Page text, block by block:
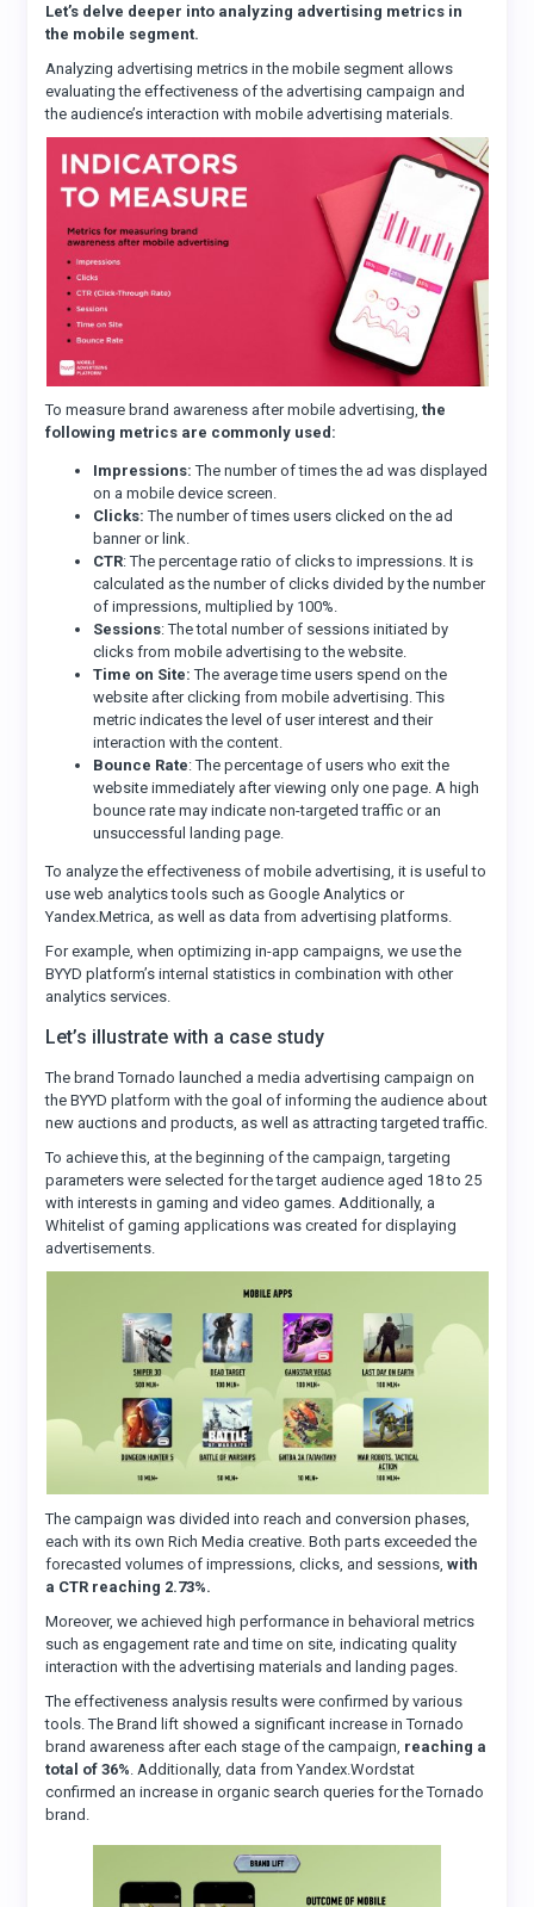
Let’s delve deeper into analyzing advertising metrics in
the mobile segment.
Analyzing advertising metrics in the mobile segment allows
evaluating the effectiveness of the advertising campaign and
the audience’s interaction with mobile advertising materials.
To measure brand awareness after mobile advertising,the
following metrics are commonly used:
Impressions: The number of times the ad was displayed
on a mobile device screen.
Clicks: The number of times users clicked on the ad
banner or link.
CTR: The percentage ratio of clicks to impressions. It is
calculated as the number of clicks divided by the number
of impressions, multiplied by 100%.
Sessions: The total number of sessions initiated by
clicks from mobile advertising to the website.
Time on Site: The average time users spend on the
website after clicking from mobile advertising. This
metric indicates the level of user interest and their
interaction with the content.
Bounce Rate: The percentage of users who exit the
website immediately after viewing only one page. A high
bounce rate may indicate non-targeted traffic or an
unsuccessful landing page.
To analyze the effectiveness of mobile advertising, it is useful to
use web analytics tools such as Google Analytics or
Yandex.Metrica, as well as data from advertising platforms.
For example, when optimizing in-app campaigns, we use the
BYYD platform’s internal statistics in combination with other
analytics services.
Let’s illustrate with a case study
The brand Tornado launched a media advertising campaign on
the BYYD platform with the goal of informing the audience about
new auctions and products, as well as attracting targeted traffic.
To achieve this, at the beginning of the campaign, targeting
parameters were selected for the target audience aged 18 to 25
with interests in gaming and video games. Additionally, a
Whitelist of gaming applications was created for displaying
advertisements.
The campaign was divided into reach and conversion phases,
each with its own Rich Media creative. Both parts exceeded the
forecasted volumes of impressions, clicks, and sessions,with
a CTR reaching 2.73%.
Moreover, we achieved high performance in behavioral metrics
such as engagement rate and time on site, indicating quality
interaction with the advertising materials and landing pages.
The effectiveness analysis results were confirmed by various
tools. The Brand lift showed a significant increase in Tornado
brand awareness after each stage of the campaign, reaching a
total of 36% . Additionally, data from Yandex.Wordstat
confirmed an increase in organic search queries for the Tornado
brand.